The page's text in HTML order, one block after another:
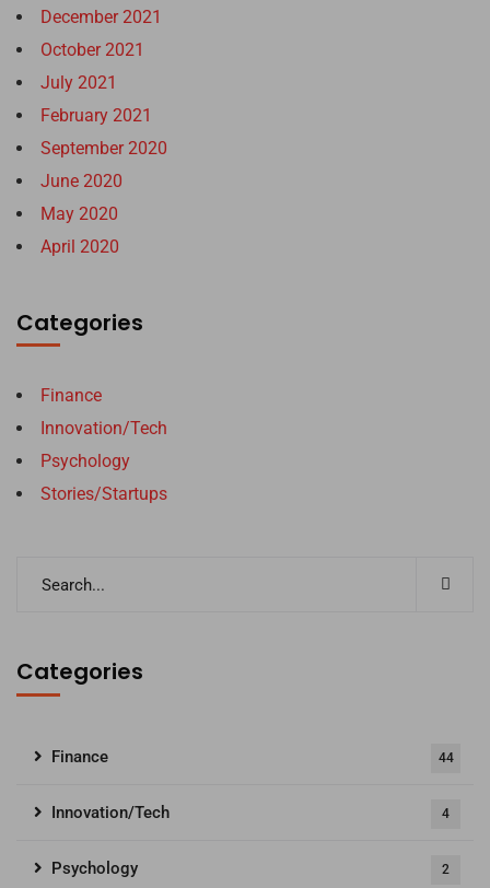
December 2021
October 2021
July 2021
February 2021
September 2020
June 2020
May 2020
April 2020
Categories
Finance
Innovation/Tech
Psychology
Stories/Startups
Categories
Finance 44
Innovation/Tech 4
Psychology 2